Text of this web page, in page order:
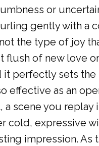
or
gently with a
the type of joy
flush of new love
perfectly sets
effective as an
a scene you
cold, expressive
impression.